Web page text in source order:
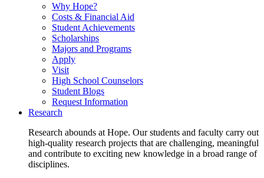
Why Hope?
Costs & Financial Aid
Student Achievements
Scholarships
Majors and Programs
Apply
Visit
High School Counselors
Student Blogs
Request Information
Research
Research abounds at Hope. Our students and faculty carry out
high-quality research projects that are challenging, meaningful
and contribute to exciting new knowledge in a broad range of
disciplines.